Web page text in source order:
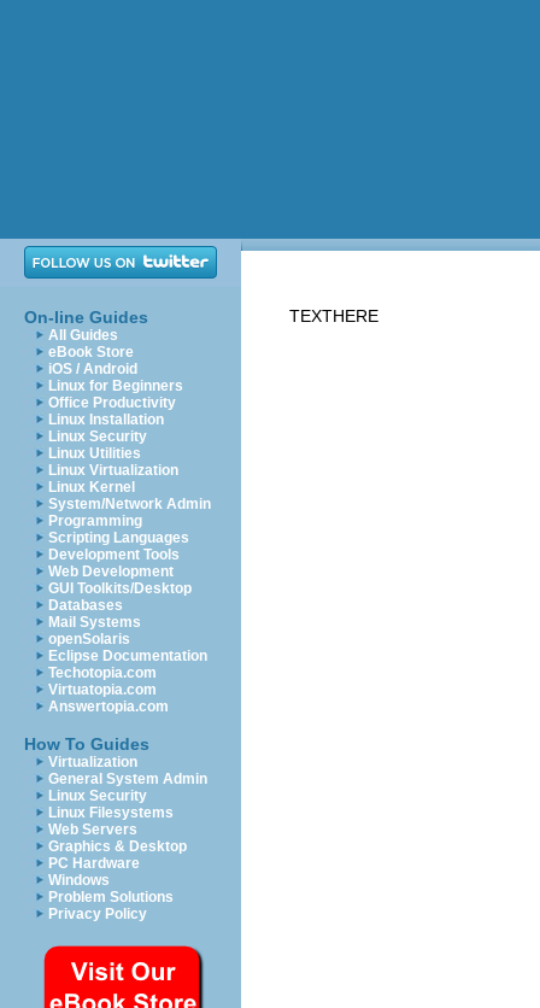
On-line Guides
All Guides
eBook Store
iOS / Android
Linux for Beginners
Office Productivity
Linux Installation
Linux Security
Linux Utilities
Linux Virtualization
Linux Kernel
System/Network Admin
Programming
Scripting Languages
Development Tools
Web Development
GUI Toolkits/Desktop
Databases
Mail Systems
openSolaris
Eclipse Documentation
Techotopia.com
Virtuatopia.com
Answertopia.com
How To Guides
Virtualization
General System Admin
Linux Security
Linux Filesystems
Web Servers
Graphics & Desktop
PC Hardware
Windows
Problem Solutions
Privacy Policy
TEXTHERE